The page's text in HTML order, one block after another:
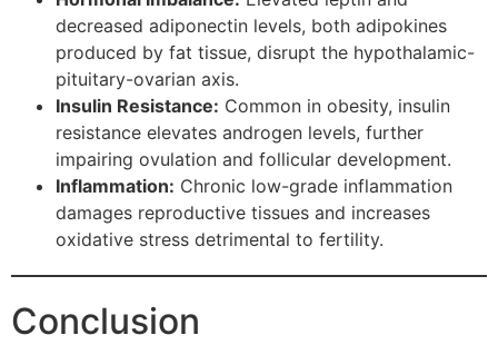
decreased adiponectin levels, both adipokines
produced by fat tissue, disrupt the hypothalamic-
pituitary-ovarian axis.
Insulin Resistance: Common in obesity, insulin
resistance elevates androgen levels, further
impairing ovulation and follicular development.
Inflammation: Chronic low-grade inflammation
damages reproductive tissues and increases
oxidative stress detrimental to fertility.
Conclusion